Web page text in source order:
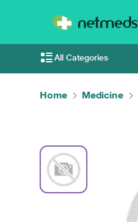
All Categories
Home Medicine